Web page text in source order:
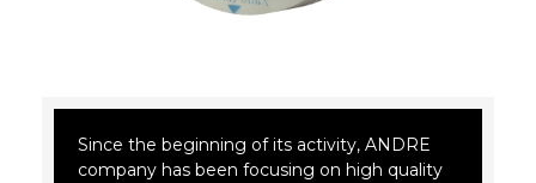
Since the beginning of its activity, ANDRE
company has been focusing on high quality